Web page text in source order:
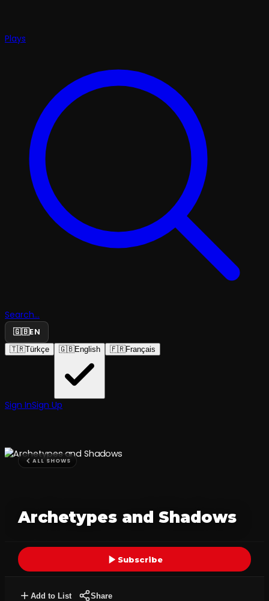
Plays
Search...
🇬🇧EN
🇹🇷Türkçe 🇬🇧English 🇫🇷Français
Sign InSign Up
ALL SHOWS
Archetypes and Shadows
Subscribe
Add to List Share